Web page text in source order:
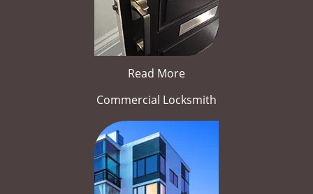
Read More
Commercial Locksmith